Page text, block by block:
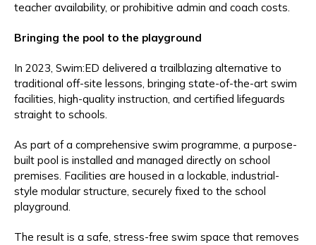
teacher availability, or prohibitive admin and coach costs.
Bringing the pool to the playground
In 2023, Swim:ED delivered a trailblazing alternative to
traditional off-site lessons, bringing state-of-the-art swim
facilities, high-quality instruction, and certified lifeguards
straight to schools.
As part of a comprehensive swim programme, a purpose-
built pool is installed and managed directly on school
premises. Facilities are housed in a lockable, industrial-
style modular structure, securely fixed to the school
playground.
The result is a safe, stress-free swim space that removes